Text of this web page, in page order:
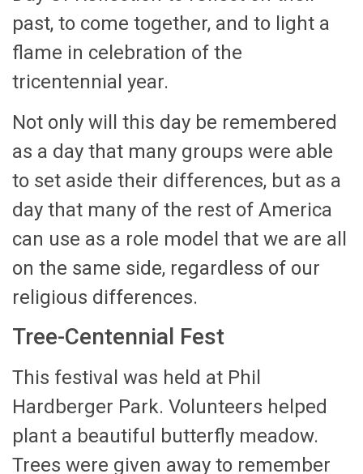
past, to come together, and to light a
flame in celebration of the
tricentennial year.
Not only will this day be remembered
as a day that many groups were able
to set aside their differences, but as a
day that many of the rest of America
can use as a role model that we are all
on the same side, regardless of our
religious differences.
Tree-Centennial Fest
This festival was held at Phil
Hardberger Park. Volunteers helped
plant a beautiful butterfly meadow.
Trees were given away to remember